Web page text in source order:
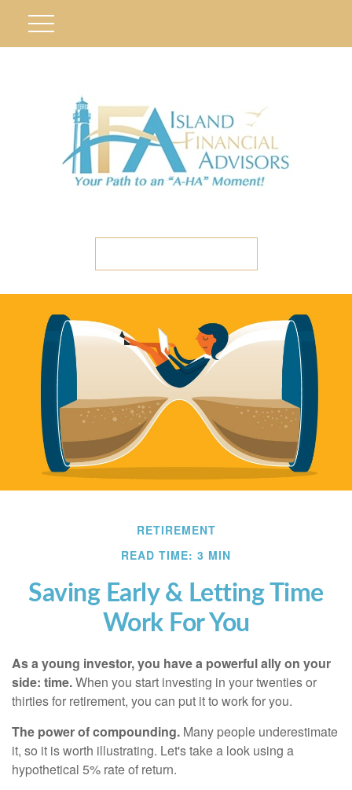
RETIREMENT
READ TIME: 3 MIN
Saving Early & Letting Time
Work For You
As a young investor, you have a powerful ally on your
side: time.When you start investing in your twenties or
thirties for retirement, you can put it to work for you.
The power of compounding. Many people underestimate
it, so it is worth illustrating. Let's take a look using a
hypothetical 5% rate of return.